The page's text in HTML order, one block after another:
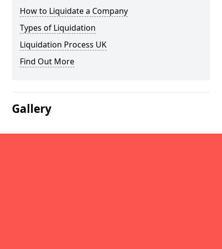
How to Liquidate a Company
Types of Liquidation
Liquidation Process UK
Find Out More
Gallery